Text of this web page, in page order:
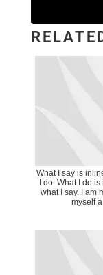
What I say is
I do. What I do
what I say. I am
myself a...